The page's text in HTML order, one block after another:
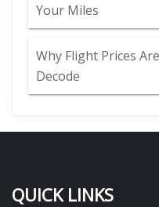
Your Miles
Why Flight Prices
Decode
QUICK LINKS